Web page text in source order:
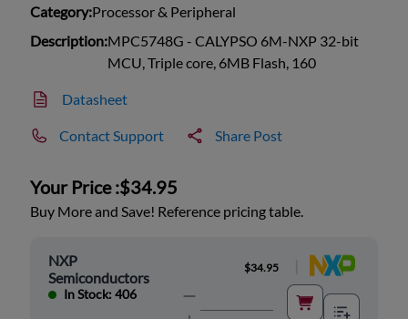
Category:Processor & Peripheral
Description:MPC5748G - CALYPSO 6M-NXP 32-bit
MCU, Triple core, 6MB Flash, 160
Datasheet
Contact Support Share Post
Your Price :$34.95
Buy More and Save! Reference pricing table.
NXP
Semiconductors
In Stock: 406
$34.95